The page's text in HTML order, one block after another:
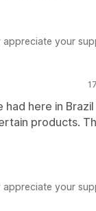
appreciate your
here in
products.
appreciate your